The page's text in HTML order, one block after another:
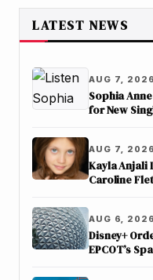
LATEST NEWS
AUG 7, 2026
Sophia
for New
AUG 7, 2026
Kayla Anjali
Caroline
AUG 6, 2026
Disney+
EPCOT’s